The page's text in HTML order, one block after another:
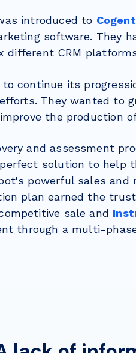
introduced to
software. They
different CRM
continue its
They wanted to
the production
and assessment
solution to help
powerful sales
plan earned the
sale and
through a multi-